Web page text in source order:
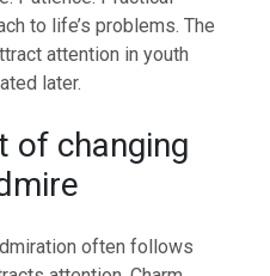
to life’s problems. The
attention in youth
later.
of changing
often follows